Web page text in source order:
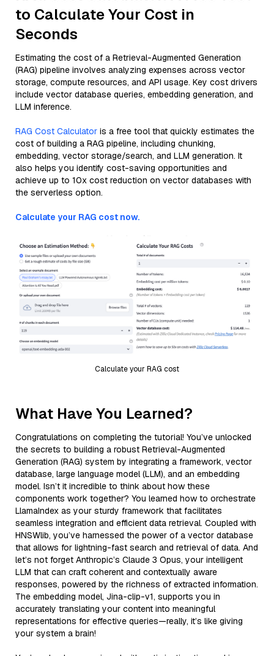
to Calculate Your Cost in
Seconds
Estimating the cost of a Retrieval-Augmented Generation
(RAG) pipeline involves analyzing expenses across vector
storage, compute resources, and API usage. Key cost drivers
include vector database queries, embedding generation, and
LLM inference.
RAG Cost Calculator is a free tool that quickly estimates the
cost of building a RAG pipeline, including chunking,
embedding, vector storage/search, and LLM generation. It
also helps you identify cost-saving opportunities and
achieve up to 10x cost reduction on vector databases with
the serverless option.
Calculate your RAG cost now.
Calculate your RAG cost
What Have You Learned?
Congratulations on completing the tutorial! You’ve unlocked
the secrets to building a robust Retrieval-Augmented
Generation (RAG) system by integrating a framework, vector
database, large language model (LLM), and an embedding
model. Isn’t it incredible to think about how these
components work together? You learned how to orchestrate
LlamaIndex as your sturdy framework that facilitates
seamless integration and efficient data retrieval. Coupled with
HNSWlib, you’ve harnessed the power of a vector database
that allows for lightning-fast search and retrieval of data. And
let’s not forget Anthropic’s Claude 3 Opus, your intelligent
LLM that can craft coherent and contextually aware
responses, powered by the richness of extracted information.
The embedding model, Jina-clip-v1, supports you in
accurately translating your content into meaningful
representations for effective queries—really, it’s like giving
your system a brain!